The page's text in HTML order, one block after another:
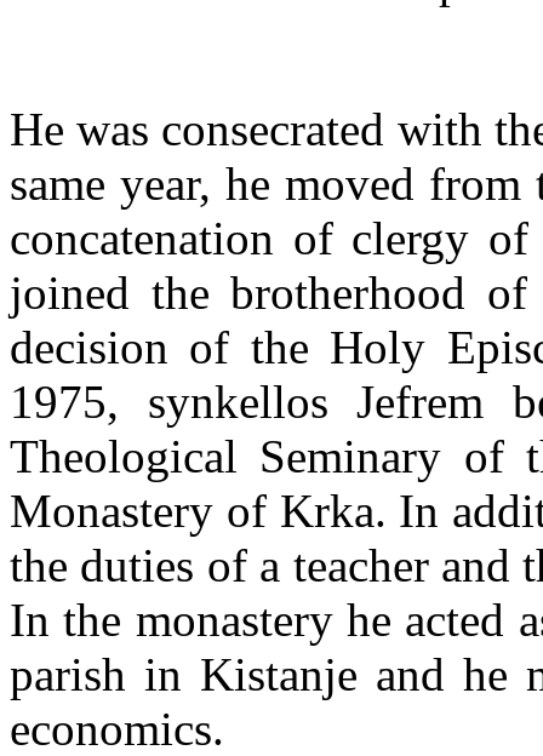
He was consecrated with
same year, he moved
concatenation of clergy
joined the brotherhood
decision of the Holy
1975, synkellos Jefrem
Theological Seminary of
Monastery of Krka. In
the duties of a teacher and
In the monastery he acted
parish in Kistanje and he
economics.